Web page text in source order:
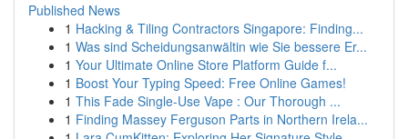
Published News
1 Hacking & Tiling Contractors Singapore: Finding...
1 Was sind Scheidungsanwältin wie Sie bessere Er...
1 Your Ultimate Online Store Platform Guide f...
1 Boost Your Typing Speed: Free Online Games!
1 This Fade Single-Use Vape : Our Thorough ...
1 Finding Massey Ferguson Parts in Northern Irela...